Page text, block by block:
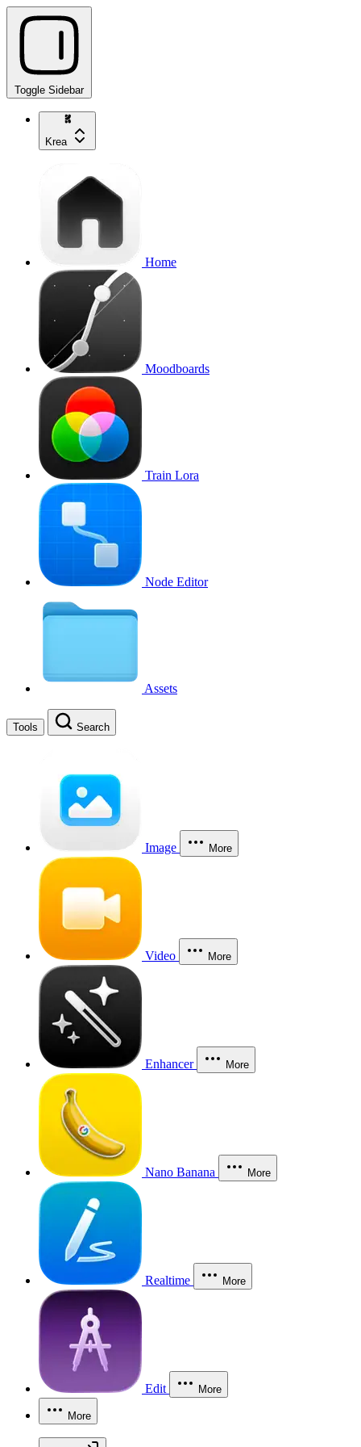
Toggle Sidebar
Krea
Home
Moodboards
Train Lora
Node Editor
Assets
Tools Search
Image More
Video More
Enhancer More
Nano Banana More
Realtime More
Edit More
More